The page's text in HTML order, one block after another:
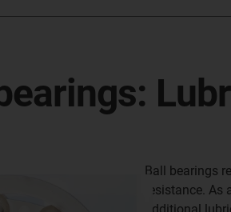
Ball bearings
resistance.